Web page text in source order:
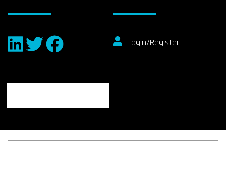
Login/Register